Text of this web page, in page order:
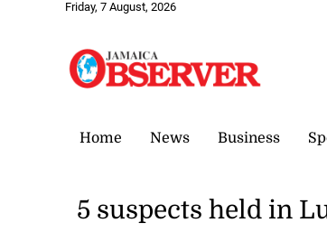
Friday, 7 August, 2026
Home News Business
5 suspects held in